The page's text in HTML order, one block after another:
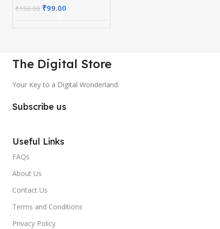
₹150.00 ₹99.00
The Digital Store
Your Key to a Digital Wonderland.
Subscribe us
Useful Links
FAQs
About Us
Contact Us
Terms and Conditions
Privacy Policy